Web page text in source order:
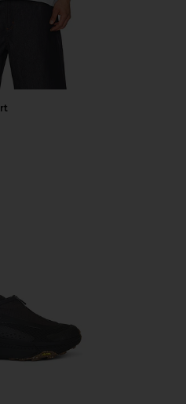
Transport